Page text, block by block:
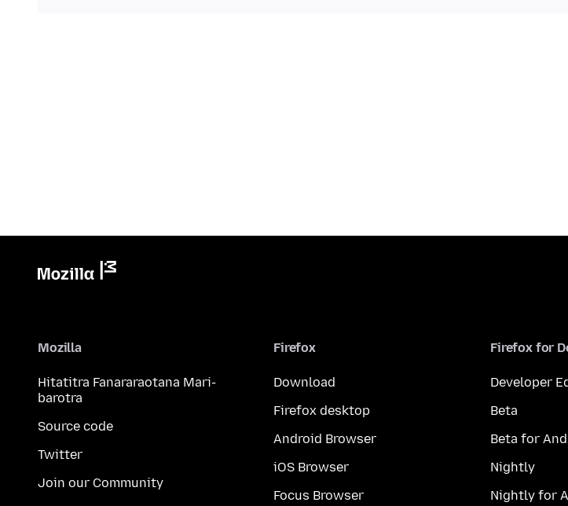
Mozilla
Hitatitra Fanararaotana Mari-
barotra
Source code
Twitter
Join our Community
Firefox
Download
Firefox desktop
Android Browser
iOS Browser
Focus Browser
Firefox for
Developer
Beta
Beta for
Nightly
Nightly for